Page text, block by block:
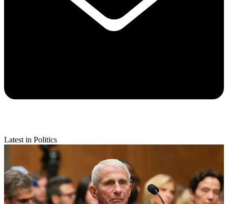
Latest in Politics